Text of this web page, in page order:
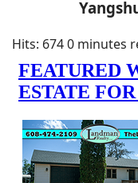
Hits: 6740 minutes